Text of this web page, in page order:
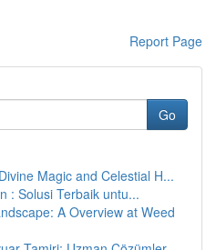
Report Page
Go
Magic and Celestial H...
: Solusi Terbaik untu...
A Overview at Weed